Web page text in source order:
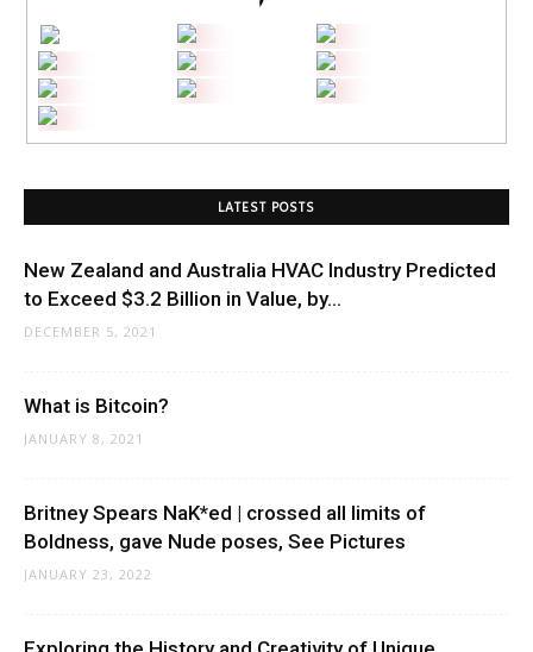
LATEST POSTS
New Zealand and Australia HVAC Industry Predicted
to Exceed $3.2 Billion in Value, by...
DECEMBER 5, 2021
What is Bitcoin?
JANUARY 8, 2021
Britney Spears NaK*ed | crossed all limits of
Boldness, gave Nude poses, See Pictures
JANUARY 23, 2022